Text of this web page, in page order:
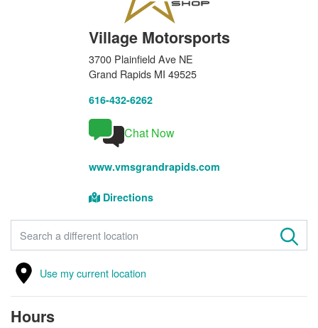
Village Motorsports
3700 Plainfield Ave NE
Grand Rapids MI 49525
616-432-6262
Chat Now
www.vmsgrandrapids.com
Directions
FIND A STORE
Use my current location
Hours